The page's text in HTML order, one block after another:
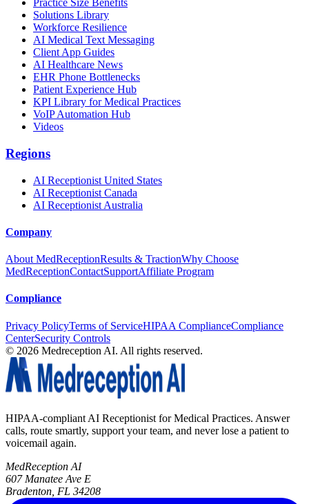
Practice Size Benefits
Solutions Library
Workforce Resilience
AI Medical Text Messaging
Client App Guides
AI Healthcare News
EHR Phone Bottlenecks
Patient Experience Hub
KPI Library for Medical Practices
VoIP Automation Hub
Videos
Regions
AI Receptionist United States
AI Receptionist Canada
AI Receptionist Australia
Company
About MedReceptionResults & TractionWhy Choose
MedReceptionContactSupportAffiliate Program
Compliance
Privacy PolicyTerms of ServiceHIPAA ComplianceCompliance
CenterSecurity Controls
© 2026 Medreception AI. All rights reserved.
HIPAA-compliant AI Receptionist for Medical Practices. Answer
calls, route smartly, support your team, and never lose a patient to
voicemail again.
MedReception AI
607 Manatee Ave E
Bradenton, FL 34208